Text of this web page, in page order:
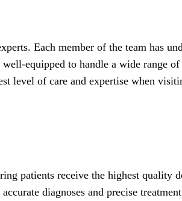
Each member of the team has
equipped to handle a wide range of
level of care and expertise when
patients receive the highest quality
diagnoses and precise